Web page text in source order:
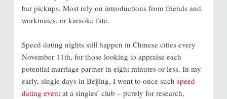
bar pickups. Most rely on introductions from friends and
workmates, or karaoke fate.
Speed dating nights still happen in Chinese cities every
November 11th, for those looking to appraise each
potential marriage partner in eight minutes or less. In my
early, single days in Beijing, I went to once such speed
dating eventat a singles’ club – purely for research,